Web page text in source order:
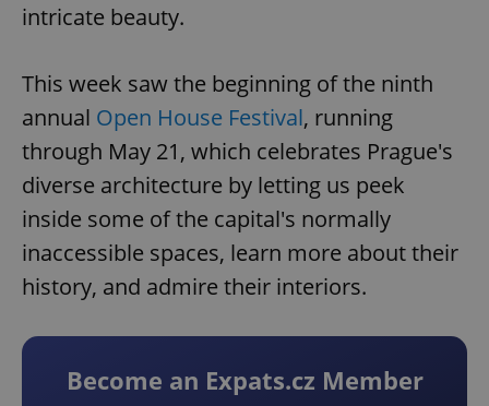
intricate beauty.
This week saw the beginning of the ninth
annual Open House Festival, running
through May 21, which celebrates Prague's
diverse architecture by letting us peek
inside some of the capital's normally
inaccessible spaces, learn more about their
history, and admire their interiors.
Become an Expats.cz Member